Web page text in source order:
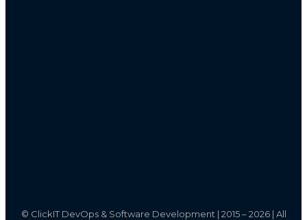
© ClickIT DevOps & Software Development | 2015 – 2026 | All